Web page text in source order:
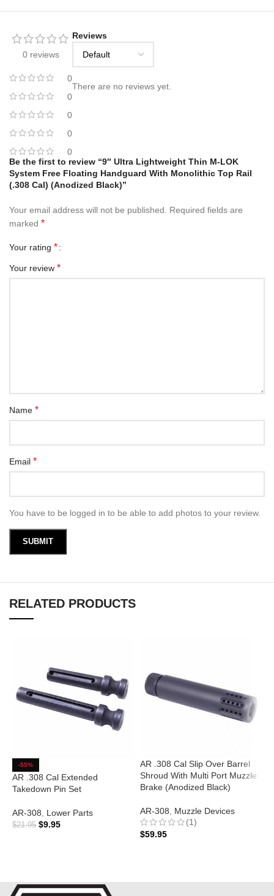
0 reviews
0
0
0
0
0
Reviews
There are no reviews yet.
Be the first to review “9″ Ultra Lightweight Thin M-LOK
System Free Floating Handguard With Monolithic Top Rail
(.308 Cal) (Anodized Black)”
Your email address will not be published.
Required fields are
marked *
Your rating *
Your review *
Name *
Email *
You have to be logged in to be able to add photos to your review.
RELATED PRODUCTS
-55%
AR .308 Cal Extended
Takedown Pin Set
AR-308 Lower Parts
$21.95 $9.95
AR .308 Cal Slip Over Barrel
Shroud With Multi Port Muzzle
Brake (Anodized Black)
AR-308
Muzzle Devices
(1)
$59.95